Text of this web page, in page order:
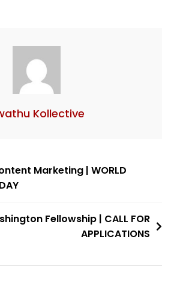
Kollective
Marketing | WORLD
Fellowship | CALL FOR
APPLICATIONS